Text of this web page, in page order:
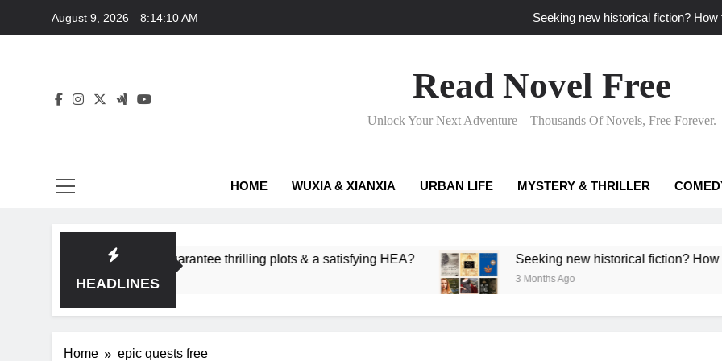
August 9, 2026 8:14:10 AM Seeking new historical fiction?
How can writers use situational comedy to
Which free adventure romance subgenres
Read Novel Free
Unlock Your Next Adventure – Thousands Of Novels, Free Forever.
HOME WUXIA & XIANXIA URBAN LIFE MYSTERY & THRILLER
HEADLINES
subgenres guarantee thrilling plots & a satisfying HEA? Seeking new historical fiction? How to
3 Months Ago
Home epic quests free